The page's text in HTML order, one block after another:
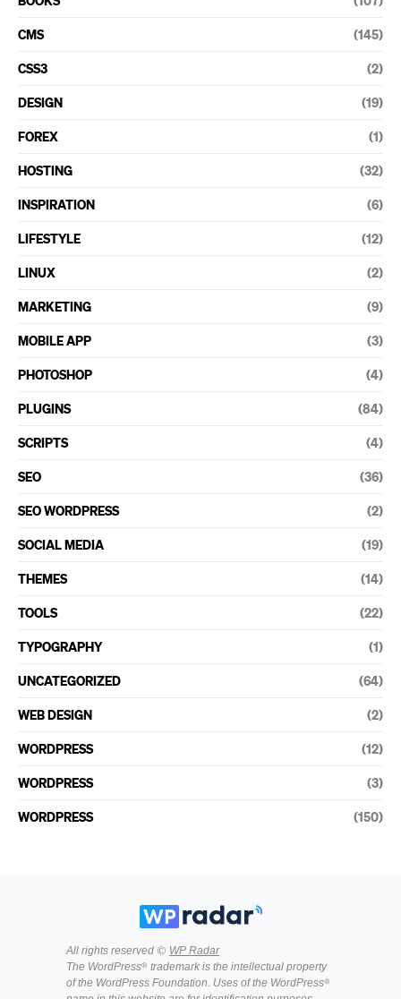
CMS (145)
CSS3 (2)
DESIGN (19)
FOREX (1)
HOSTING (32)
INSPIRATION (6)
LIFESTYLE (12)
LINUX (2)
MARKETING (9)
MOBILE APP (3)
PHOTOSHOP (4)
PLUGINS (84)
SCRIPTS (4)
SEO (36)
SEO WORDPRESS (2)
SOCIAL MEDIA (19)
THEMES (14)
TOOLS (22)
TYPOGRAPHY (1)
UNCATEGORIZED (64)
WEB DESIGN (2)
WORDPRESS (12)
WORDPRESS (3)
WORDPRESS (150)
All rights reserved © WP Radar
The WordPress® trademark is the intellectual property
of the WordPress Foundation. Uses of the WordPress®